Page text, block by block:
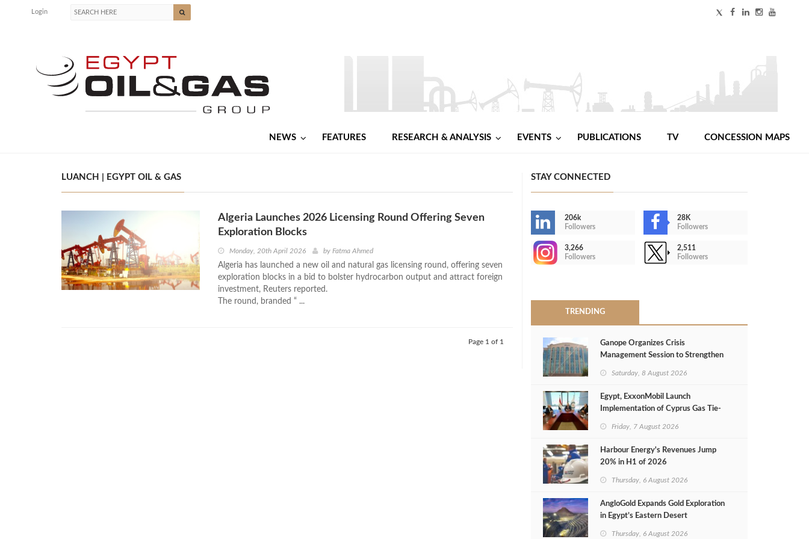
Login
NEWS FEATURES RESEARCH & ANALYSIS EVENTS PUBLICATIONS TV CONCESSION MAPS
LUANCH | EGYPT OIL & GAS
Algeria Launches 2026 Licensing Round Offering Seven
Exploration Blocks
Monday, 20th April 2026 by Fatma Ahmed
Algeria has launched a new oil and natural gas licensing round, offering seven
exploration blocks in a bid to bolster hydrocarbon output and attract foreign
investment, Reuters reported.
The round, branded “ ...
Page 1 of 1
STAY CONNECTED
206k
Followers
28K
Followers
3,266
Followers
2,511
Followers
TRENDING
Ganope Organizes Crisis
Management Session to Strengthen
Saturday, 8 August 2026
Egypt, ExxonMobil Launch
Implementation of Cyprus Gas Tie-
Friday, 7 August 2026
Harbour Energy's Revenues Jump
20% in H1 of 2026
Thursday, 6 August 2026
AngloGold Expands Gold Exploration
in Egypt’s Eastern Desert
Thursday, 6 August 2026